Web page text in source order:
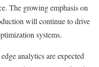
The growing emphasis on
will continue to drive
systems.
analytics are expected